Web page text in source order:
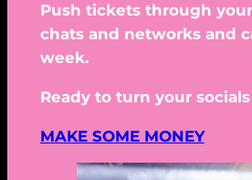
Push tickets through
chats and networks and
week.
Ready to turn your
MAKE SOME MONEY